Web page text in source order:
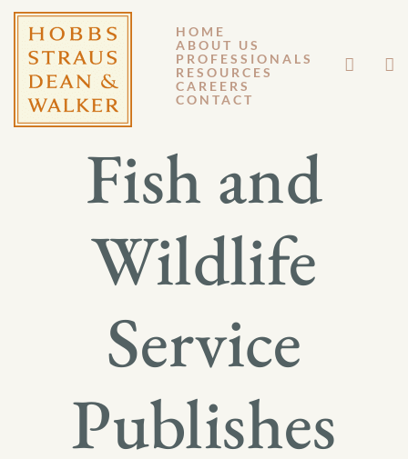
HOME
ABOUT US
PROFESSIONALS
RESOURCES
CAREERS
CONTACT
MAY 16, 2014
GM 14-038
Fish and
Wildlife
Service
Publishes